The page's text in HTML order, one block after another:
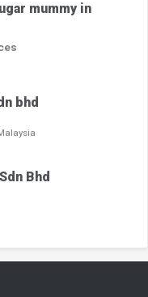
mummy in
bhd
Bhd